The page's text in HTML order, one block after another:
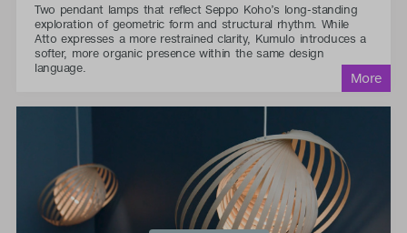
Two pendant lamps that reflect Seppo Koho’s long-standing
exploration of geometric form and structural rhythm. While
Atto expresses a more restrained clarity, Kumulo introduces a
softer, more organic presence within the same design
language.